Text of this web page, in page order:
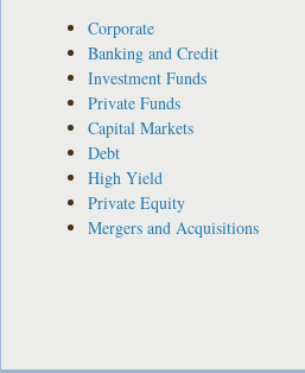
Corporate
Banking and Credit
Investment Funds
Private Funds
Capital Markets
Debt
High Yield
Private Equity
Mergers and Acquisitions